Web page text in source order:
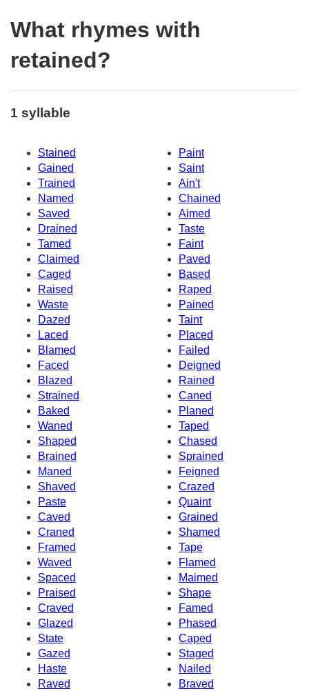
What rhymes with
retained?
1 syllable
Stained
Paint
Gained
Saint
Trained
Ain't
Named
Chained
Saved
Aimed
Drained
Taste
Tamed
Faint
Claimed
Paved
Caged
Based
Raised
Raped
Waste
Pained
Dazed
Taint
Laced
Placed
Blamed
Failed
Faced
Deigned
Blazed
Rained
Strained
Caned
Baked
Planed
Waned
Taped
Shaped
Chased
Brained
Sprained
Maned
Feigned
Shaved
Crazed
Paste
Quaint
Caved
Grained
Craned
Shamed
Framed
Tape
Waved
Flamed
Spaced
Maimed
Praised
Shape
Craved
Famed
Glazed
Phased
State
Caped
Gazed
Staged
Haste
Nailed
Raved
Braved